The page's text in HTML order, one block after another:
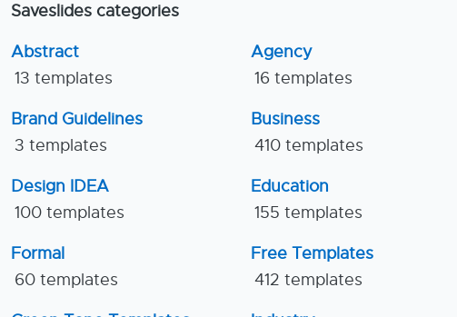
Saveslides categories
Abstract
13 templates
Agency
16 templates
Brand Guidelines
3 templates
Business
410 templates
Design IDEA
100 templates
Education
155 templates
Formal
60 templates
Free Templates
412 templates